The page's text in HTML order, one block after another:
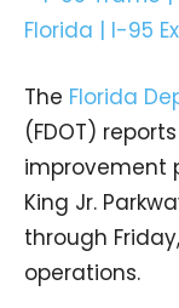
The Florida
(FDOT)
improvement
King Jr.
through
operations.